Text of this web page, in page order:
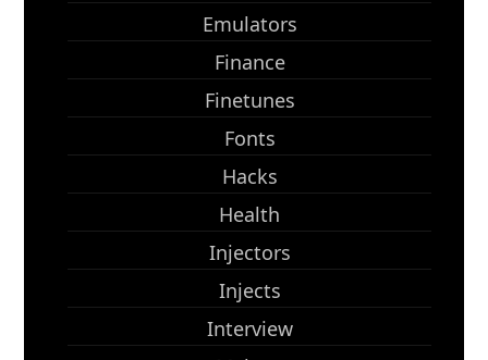
Emulators
Finance
Finetunes
Fonts
Hacks
Health
Injectors
Injects
Interview